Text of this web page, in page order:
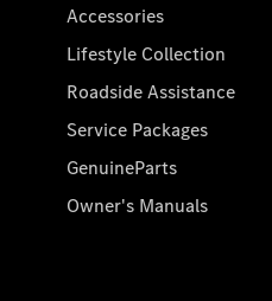
Accessories
Lifestyle Collection
Roadside Assistance
Service Packages
GenuineParts
Owner's Manuals